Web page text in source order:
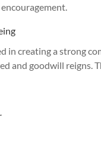
in creating a strong
and goodwill reigns.